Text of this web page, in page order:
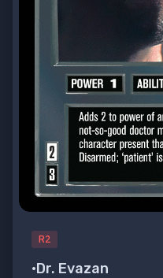
R2
•Dr. Evazan